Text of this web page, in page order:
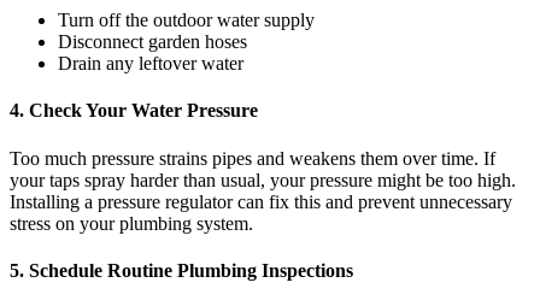
Turn off the outdoor water supply
Disconnect garden hoses
Drain any leftover water
4. Check Your Water Pressure
Too much pressure strains pipes and weakens them over time. If
your taps spray harder than usual, your pressure might be too high.
Installing a pressure regulator can fix this and prevent unnecessary
stress on your plumbing system.
5. Schedule Routine Plumbing Inspections